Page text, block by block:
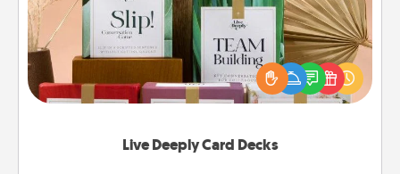
Live Deeply Card Decks
Create new memories with your loved ones using
the best-selling Live Deeply card decks! Need a
good laugh? Try Slip! Run out of stories to share?
Life Stories has got you covered. Explore topics